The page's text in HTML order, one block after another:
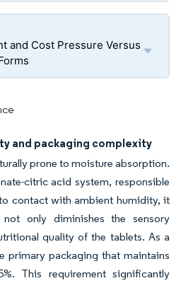
and Cost Pressure Versus
and packaging complexity
prone to moisture absorption.
citric acid system, responsible
contact with ambient humidity, it
not only diminishes the sensory
quality of the tablets. As a
primary packaging that maintains
This requirement significantly